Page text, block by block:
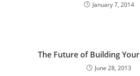
January 7, 2014
The Future of Building
June 28, 2013